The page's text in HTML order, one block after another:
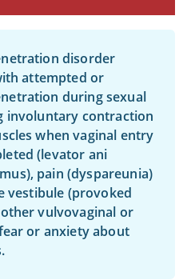
disorder
attempted or
during sexual
involuntary contraction
when vaginal entry
(levator ani
pain (dyspareunia)
vestibule (provoked
vulvovaginal or
or anxiety about